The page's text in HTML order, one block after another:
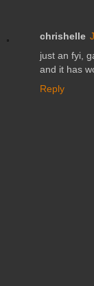
chrishelle
just an fyi,
and it has
Reply